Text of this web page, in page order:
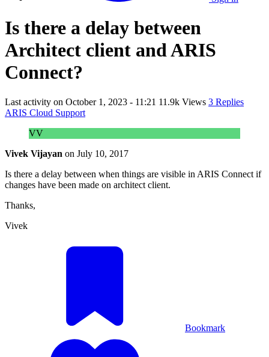
Is there a delay between
Architect client and ARIS
Connect?
Last activity on October 1, 2023 - 11:21 11.9k Views 3 Replies
ARIS Cloud Support
VV
Vivek Vijayan on July 10, 2017
Is there a delay between when things are visible in ARIS Connect if
changes have been made on architect client.
Thanks,
Vivek
Bookmark